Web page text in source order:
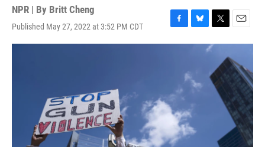
NPR | By Britt Cheng
Published May 27, 2022 at 3:52 PM CDT
F
a
o
k
B
l
s
k
T
w
i
t
e
E
m
i
l